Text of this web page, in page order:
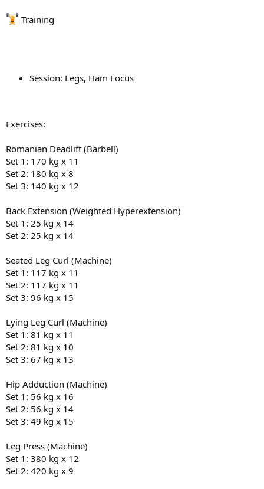
Training
Session: Legs, Ham Focus
Exercises:
Romanian Deadlift (Barbell)
Set 1: 170 kg x 11
Set 2: 180 kg x 8
Set 3: 140 kg x 12
Back Extension (Weighted Hyperextension)
Set 1: 25 kg x 14
Set 2: 25 kg x 14
Seated Leg Curl (Machine)
Set 1: 117 kg x 11
Set 2: 117 kg x 11
Set 3: 96 kg x 15
Lying Leg Curl (Machine)
Set 1: 81 kg x 11
Set 2: 81 kg x 10
Set 3: 67 kg x 13
Hip Adduction (Machine)
Set 1: 56 kg x 16
Set 2: 56 kg x 14
Set 3: 49 kg x 15
Leg Press (Machine)
Set 1: 380 kg x 12
Set 2: 420 kg x 9